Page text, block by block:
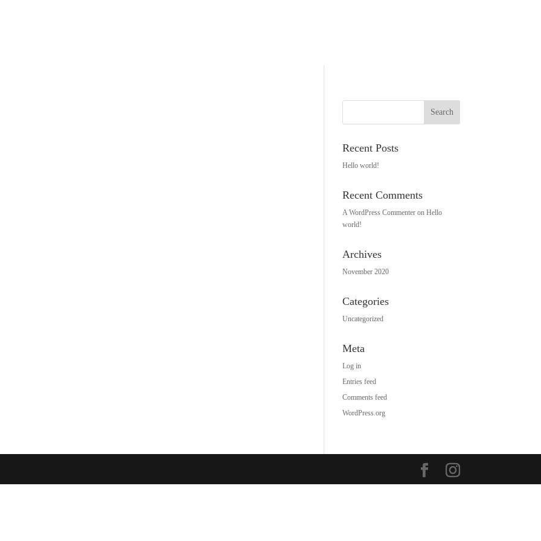
Recent Posts
Hello world!
Recent Comments
A WordPress Commenter onHello
world!
Archives
November 2020
Categories
Uncategorized
Meta
Log in
Entries feed
Comments feed
WordPress.org